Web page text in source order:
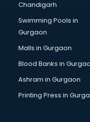
CMA courses in
Company Secretary
Computer Tally
Content Writing
CPA courses in
Cryptocurrency
CS courses in
Cyber Security
Data Analytics
Data Science
Chandigarh
Swimming Pools in
Gurgaon
Malls in Gurgaon
Blood Banks in
Ashram in Gurgaon
Printing Press in